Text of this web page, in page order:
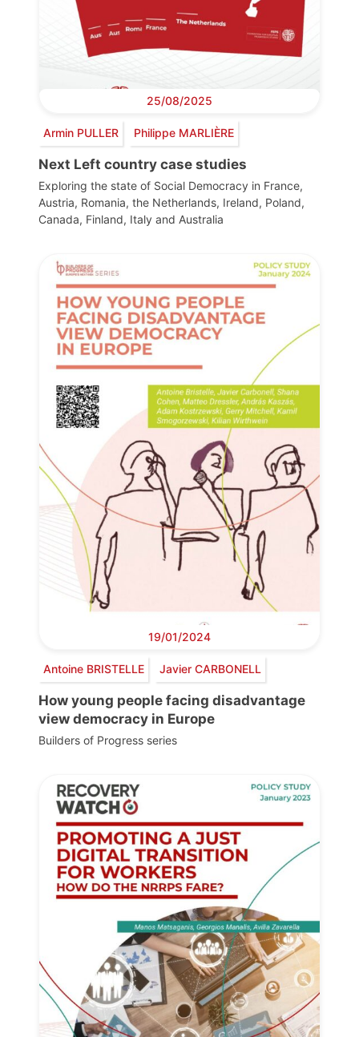
25/08/2025
Armin PULLER Philippe MARLIÈRE
Next Left country case studies
Exploring the state of Social Democracy in France,
Austria, Romania, the Netherlands, Ireland, Poland,
Canada, Finland, Italy and Australia
19/01/2024
Antoine BRISTELLE Javier CARBONELL
How young people facing disadvantage
view democracy in Europe
Builders of Progress series